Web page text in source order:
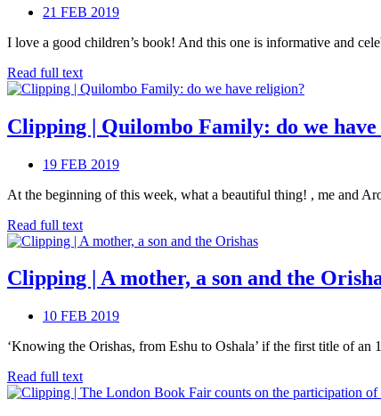
21 FEB 2019
I love a good children’s book! And this one is informative and
Read full text
Clipping | Quilombo Family: do we
19 FEB 2019
At the beginning of this week, what a beautiful thing! , me and
Read full text
Clipping | A mother, a son and the
10 FEB 2019
‘Knowing the Orishas, from Eshu to Oshala’ if the first title of
Read full text